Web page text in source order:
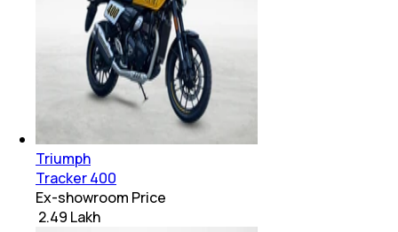
Triumph
Tracker 400
Ex-showroom Price
₹ 2.49 Lakh